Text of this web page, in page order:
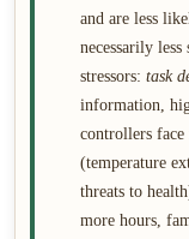
and are less
necessarily
stressors: task
information,
controllers face
(temperature
threats to
more hours,